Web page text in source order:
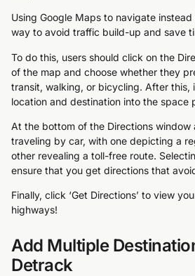
Using Google Maps to navigate
way to avoid traffic build-up and save
To do this, users should click on the
of the map and choose whether they
transit, walking, or bicycling. After this,
location and destination into the space
At the bottom of the Directions window
traveling by car, with one depicting a
other revealing a toll-free route.
ensure that you get directions that
Finally, click ‘Get Directions’ to view
highways!
Add Multiple
Detrack